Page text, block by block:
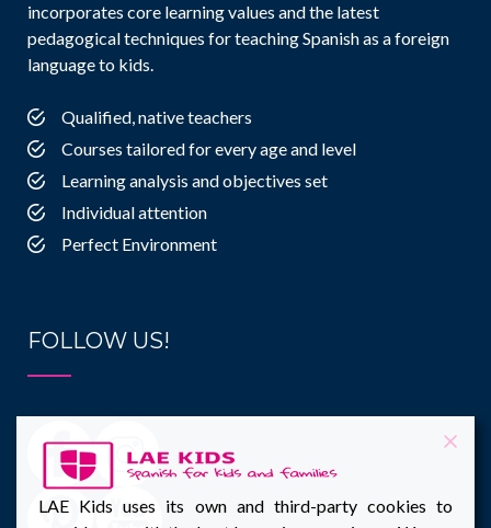
incorporates core learning values and the latest
pedagogical techniques for teaching Spanish as a foreign
language to kids.
Qualified, native teachers
Courses tailored for every age and level
Learning analysis and objectives set
Individual attention
Perfect Environment
FOLLOW US!
LAE Kids uses its own and third-party cookies to